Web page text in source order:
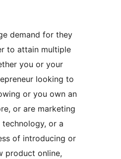
demand for they
to attain multiple
you or your
looking to
or you own an
or are marketing
or a
of introducing or
product online,